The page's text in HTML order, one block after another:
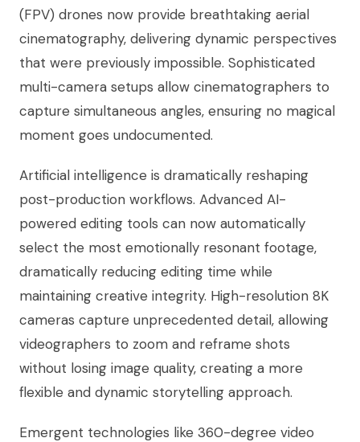
(FPV) drones now provide breathtaking aerial
cinematography, delivering dynamic perspectives
that were previously impossible. Sophisticated
multi-camera setups allow cinematographers to
capture simultaneous angles, ensuring no magical
moment goes undocumented.
Artificial intelligence is dramatically reshaping
post-production workflows. Advanced AI-
powered editing tools can now automatically
select the most emotionally resonant footage,
dramatically reducing editing time while
maintaining creative integrity. High-resolution 8K
cameras capture unprecedented detail, allowing
videographers to zoom and reframe shots
without losing image quality, creating a more
flexible and dynamic storytelling approach.
Emergent technologies like 360-degree video